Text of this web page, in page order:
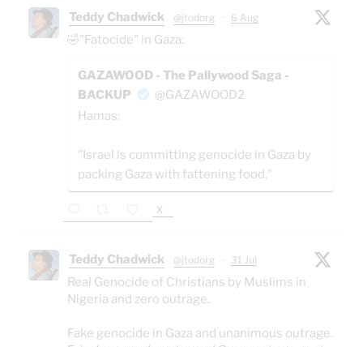
Teddy Chadwick @jtodorg · 6 Aug
🤣"Fatocide" in Gaza:
GAZAWOOD - The Pallywood Saga -
BACKUP
@GAZAWOOD2
Hamas:
"Israel is committing genocide in Gaza by
packing Gaza with fattening food."
X
Teddy Chadwick @jtodorg · 31 Jul
Real Genocide of Christians by Muslims in
Nigeria and zero outrage.
Fake genocide in Gaza and unanimous outrage.